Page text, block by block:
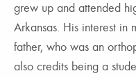
grew up and attended
Arkansas. His interest in
father, who was an
also credits being a